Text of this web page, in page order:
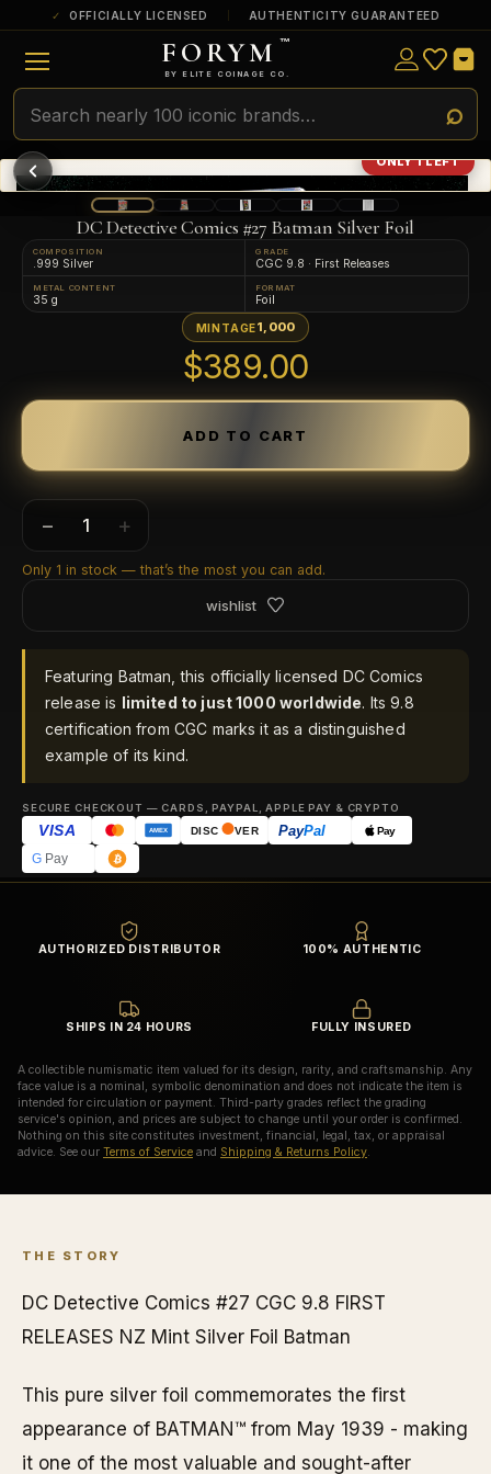
OFFICIALLY LICENSED AUTHENTICITY GUARANTEED
FORYM ™
BY ELITE COINAGE CO.
ONLY 1 LEFT
AUTHORIZED DISTRIBUTOR 100% AUTHENTIC
SHIPS IN 24 HOURS FULLY INSURED
A collectible numismatic item valued for its design, rarity, and craftsmanship. Any
face value is a nominal, symbolic denomination and does not indicate the item is
intended for circulation or payment. Third-party grades reflect the grading
service's opinion, and prices are subject to change until your order is confirmed.
Nothing on this site constitutes investment, financial, legal, tax, or appraisal
advice. See our Terms of Service and Shipping & Returns Policy
DC Detective Comics #27 Batman Silver Foil
COMPOSITION
.999 Silver
GRADE
CGC 9.8 · First Releases
METAL CONTENT
35 g
FORMAT
Foil
MINTAGE1,000
$389.00
− +
Only 1 in stock — that’s the most you can add.
wishlist
Featuring Batman, this officially licensed DC Comics
release is limited to just 1000 worldwide. Its 9.8
certification from CGC marks it as a distinguished
example of its kind.
SECURE CHECKOUT — CARDS, PAYPAL, APPLE PAY & CRYPTO
VISA AMEX DISC VER PayPal Pay
GPay
THE STORY
DC Detective Comics #27 CGC 9.8 FIRST
RELEASES NZ Mint Silver Foil Batman
This pure silver foil commemorates the first
appearance of BATMAN™ from May 1939 - making
it one of the most valuable and sought-after
ULTRA RARE
Among the very scarcest — a top grade or
a tiny surviving population. Extremely few
exist this fine or finer in PMG’s census.
RARE
Genuinely hard to find — a high grade
and/or a limited population across all
PMG-graded Disney Dollars.